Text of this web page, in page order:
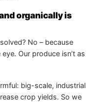
organically is
No – because
Our produce isn’t as
big-scale, industrial
crop yields. So we